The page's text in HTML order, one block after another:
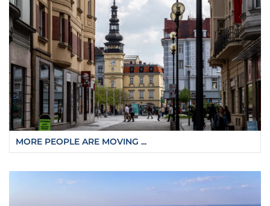
MORE PEOPLE ARE MOVING ...